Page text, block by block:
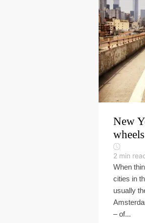
New
wheels
2 min
When
cities in
usually
– of...